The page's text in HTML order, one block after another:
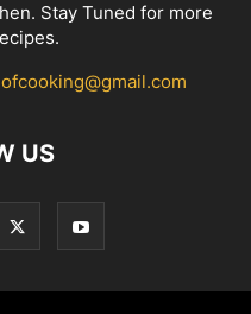
Stay Tuned for more
US